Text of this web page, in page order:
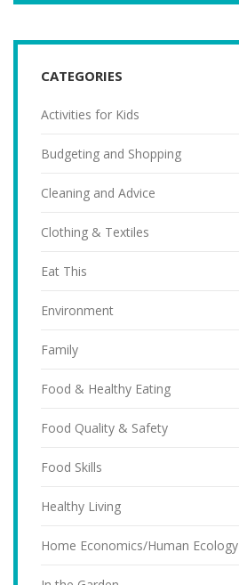
CATEGORIES
Activities for Kids
Budgeting and Shopping
Cleaning and Advice
Clothing & Textiles
Eat This
Environment
Family
Food & Healthy Eating
Food Quality & Safety
Food Skills
Healthy Living
Home Economics/Human Ecology